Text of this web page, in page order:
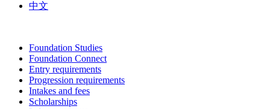
中文
Foundation Studies
Foundation Connect
Entry requirements
Progression requirements
Intakes and fees
Scholarships